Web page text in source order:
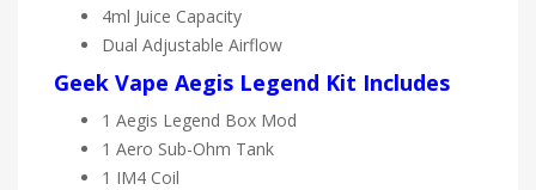
4ml Juice Capacity
Dual Adjustable Airflow
Geek Vape Aegis Legend Kit Includes
1 Aegis Legend Box Mod
1 Aero Sub-Ohm Tank
1 IM4 Coil